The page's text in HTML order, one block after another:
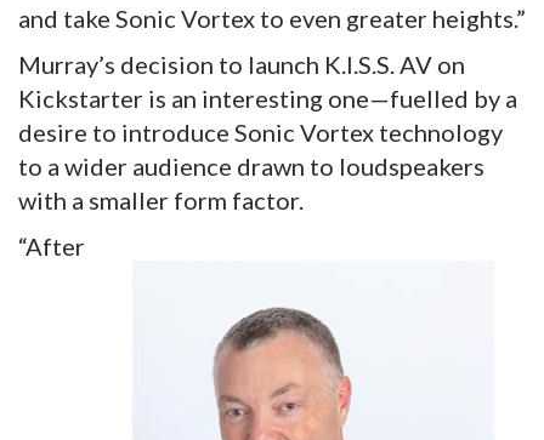
and take Sonic Vortex to even greater heights.”
Murray’s decision to launch K.I.S.S. AV on
Kickstarter is an interesting one—fuelled by a
desire to introduce Sonic Vortex technology
to a wider audience drawn to loudspeakers
with a smaller form factor.
“After